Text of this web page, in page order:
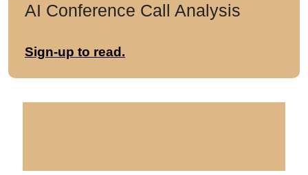
AI Conference Call Analysis
Sign-up to read.